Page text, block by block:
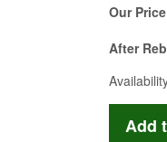
Our
After